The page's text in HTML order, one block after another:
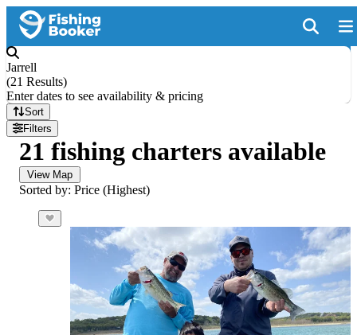
Jarrell
(21 Results)
Enter dates to see availability & pricing
Sort
Filters
21 fishing charters available
View Map
Sorted by: Price (Highest)